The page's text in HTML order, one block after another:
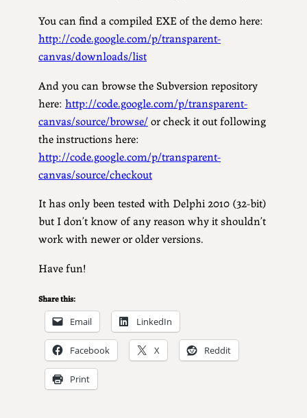
You can find a compiled EXE of the demo here:
http://code.google.com/p/transparent-
canvas/downloads/list
And you can browse the Subversion repository
here: http://code.google.com/p/transparent-
canvas/source/browse/or check it out following
the instructions here:
http://code.google.com/p/transparent-
canvas/source/checkout
It has only been tested with Delphi 2010 (32-bit)
but I don’t know of any reason why it shouldn’t
work with newer or older versions.
Have fun!
Share this:
Email LinkedIn
Facebook X Reddit
Print